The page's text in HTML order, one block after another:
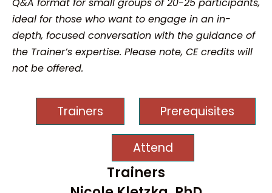
ideal for those who want to engage in an in-
depth, focused conversation with the guidance of
the Trainer’s expertise. Please note, CE credits will
not be offered.
Trainers Prerequisites
Attend
Trainers